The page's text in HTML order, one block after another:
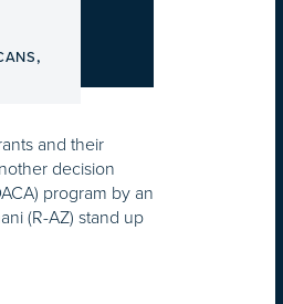
,
and their
decision
program by an
(R-AZ) stand up